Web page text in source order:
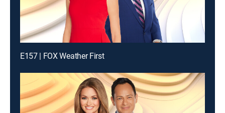
E157 | FOX Weather First